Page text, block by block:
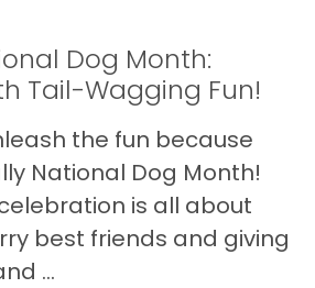
Dog Month:
Tail-Wagging Fun!
the fun because
National Dog Month!
is all about
best friends and giving
...